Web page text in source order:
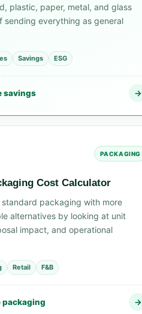
plastic, paper, metal, and glass
sending everything as general
Savings ESG
savings →
PACKAGING
Cost Calculator
standard packaging with more
alternatives by looking at unit
impact, and operational
Retail F&B
packaging →